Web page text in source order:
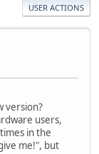
USER ACTIONS
version?
users,
in the
me!", but